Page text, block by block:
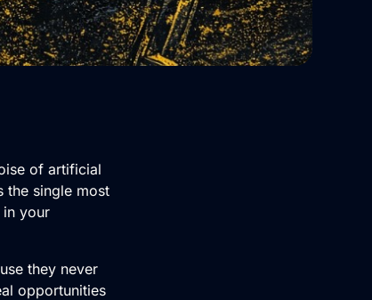
of artificial
the single most
your
they never
opportunities